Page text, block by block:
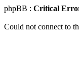
phpBB : Critical
Could not connect to